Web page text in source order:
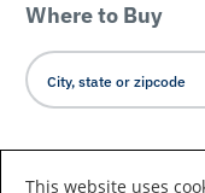
Where to Buy
Country/
This website uses